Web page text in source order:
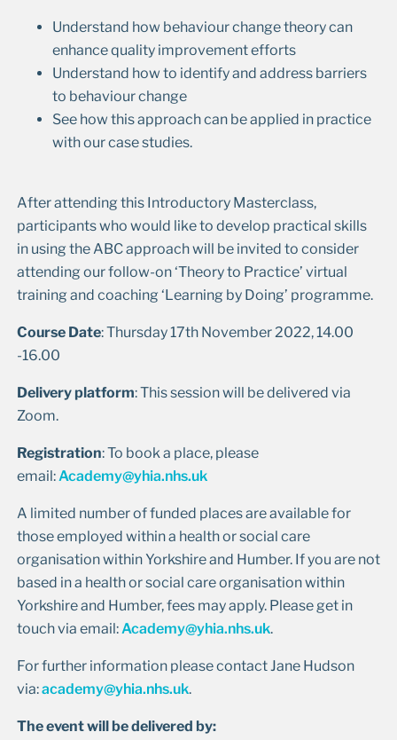
Understand how behaviour change theory can
enhance quality improvement efforts
Understand how to identify and address barriers
to behaviour change
See how this approach can be applied in practice
with our case studies.
After attending this Introductory Masterclass,
participants who would like to develop practical skills
in using the ABC approach will be invited to consider
attending our follow-on ‘Theory to Practice’ virtual
training and coaching ‘Learning by Doing’ programme.
Course Date: Thursday 17th November 2022, 14.00
-16.00
Delivery platform: This session will be delivered via
Zoom.
Registration: To book a place, please
email:Academy@yhia.nhs.uk
A limited number of funded places are available for
those employed within a health or social care
organisation within Yorkshire and Humber. If you are not
based in a health or social care organisation within
Yorkshire and Humber, fees may apply. Please get in
touch via email:Academy@yhia.nhs.uk.
For further information please contact Jane Hudson
via:academy@yhia.nhs.uk.
The event will be delivered by: